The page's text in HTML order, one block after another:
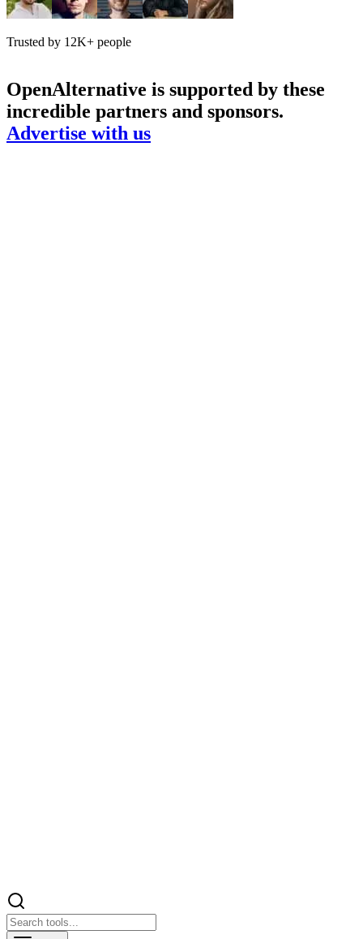
Trusted by 12K+ people
OpenAlternative is supported by these
incredible partners and sponsors.
Advertise with us